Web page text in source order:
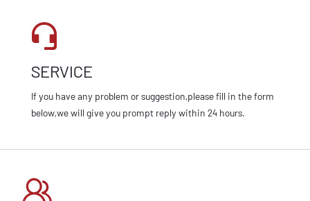
SERVICE
If you have any problem or suggestion,please fill in the form
below,we will give you prompt reply within 24 hours.